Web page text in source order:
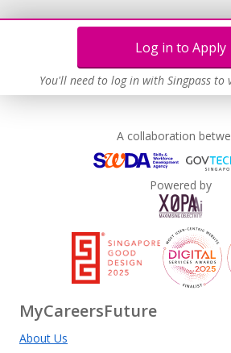
Log in to Apply
You'll need to log in with Singpass to
A collaboration
Powered by
MyCareersFuture
About Us